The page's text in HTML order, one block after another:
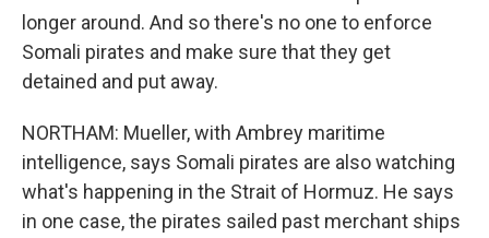
longer around. And so there's no one to enforce
Somali pirates and make sure that they get
detained and put away.
NORTHAM: Mueller, with Ambrey maritime
intelligence, says Somali pirates are also watching
what's happening in the Strait of Hormuz. He says
in one case, the pirates sailed past merchant ships